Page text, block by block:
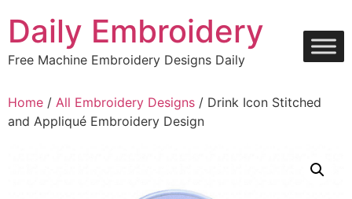
content
Daily Embroidery
Free Machine Embroidery Designs Daily
Home / All Embroidery Designs / Drink Icon Stitched
and Appliqué Embroidery Design